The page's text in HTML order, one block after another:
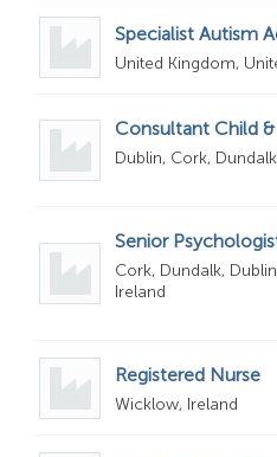
Specialist Autism
United Kingdom,
Consultant Child
Dublin, Cork,
Senior
Cork, Dundalk,
Ireland
Registered Nurse
Wicklow, Ireland